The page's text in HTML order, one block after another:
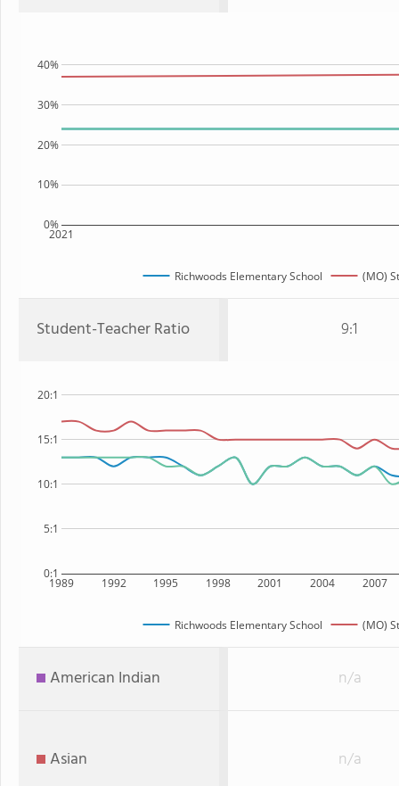
2021
0%
10%
20%
30%
40%
Richwoods Elementary School (MO)
Student-Teacher Ratio 9:1
1989 1992 1995 1998 2001 2004 2007
0:1
5:1
10:1
15:1
20:1
Richwoods Elementary School (MO)
American Indian n/a
Asian n/a